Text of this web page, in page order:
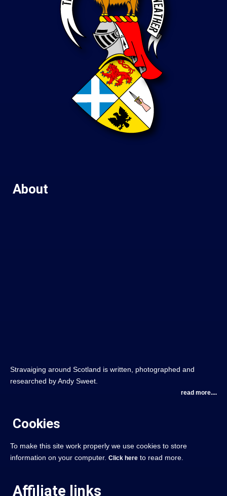
About
Stravaiging around Scotland is written, photographed and
researched by Andy Sweet.
read more....
Cookies
To make this site work properly we use cookies to store
information on your computer. Click here to read more.
Affiliate links